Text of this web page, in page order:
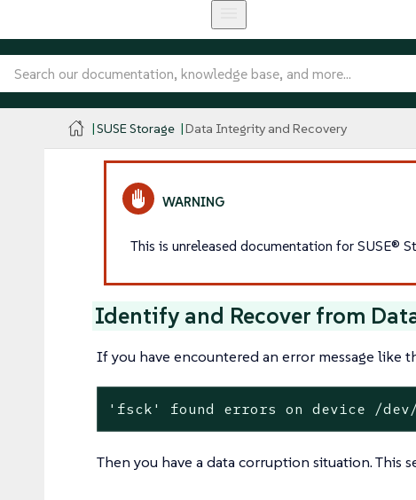
SUSE Storage Data Integrity and Recovery
This is unreleased documentation for SUSE®
Identify and Recover from
If you have encountered an error message like
'fsck' found errors on device /dev/
Then you have a data corruption situation. This